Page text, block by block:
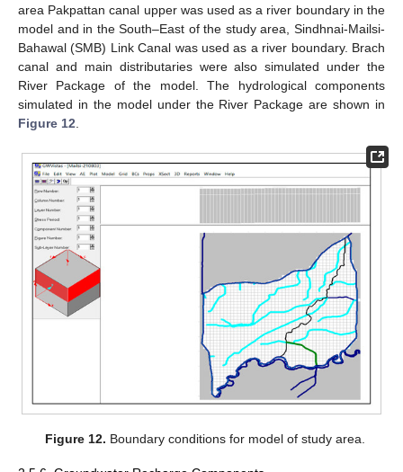
area Pakpattan canal upper was used as a river boundary in the
model and in the South–East of the study area, Sindhnai-Mailsi-
Bahawal (SMB) Link Canal was used as a river boundary. Brach
canal and main distributaries were also simulated under the
River Package of the model. The hydrological components
simulated in the model under the River Package are shown in
Figure 12
Figure 12. Boundary conditions for model of study area.